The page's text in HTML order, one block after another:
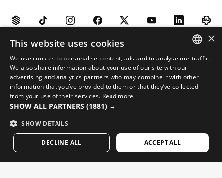
Legal notice Cookies Terms and conditions
Sitemap
© 2026 Siroko
SPANISH
ENGLISH
GERMAN
×
This website uses cookies
We use cookies to personalise content, ads and to analyse our traffic.
We also share information about your use of our site with our
advertising and analytics partners who may combine it with other
information that you’ve provided to them or that they’ve collected
from your use of their services. Read more
SHOW ALL PARTNERS (1881) →
SHOW DETAILS
ACCEPT ALL
DECLINE ALL